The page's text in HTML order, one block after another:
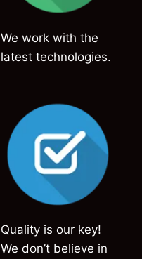
We work with the
latest technologies.
Quality is our key!
We don’t believe in